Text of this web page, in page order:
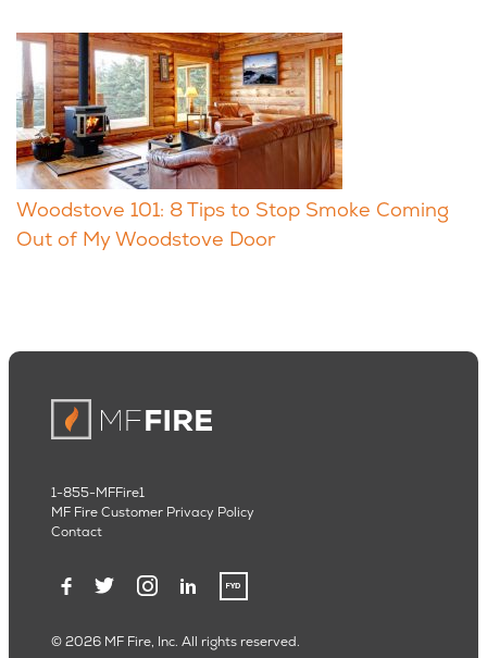
Woodstove 101: 8 Tips to Stop Smoke Coming
Out of My Woodstove Door
© 2026 MF Fire, Inc. All rights reserved.
1-855-MFFire1
MF Fire Customer Privacy Policy
Contact